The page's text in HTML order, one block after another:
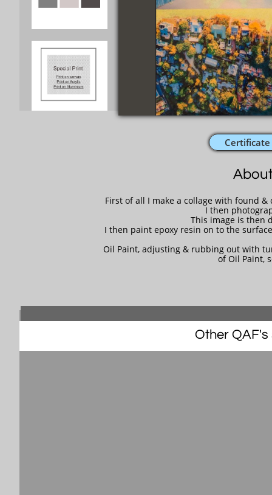
First of all I make a collage with found
I then
This image is then
I then paint epoxy resin on to the
Oil Paint, adjusting & rubbing out with
of Oil Paint,
Other